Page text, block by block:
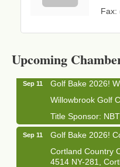
Fax:
Upcoming
Sep 11
Golf Bake 2026!
Willowbrook Golf
Title Sponsor:
Sep 11
Golf Bake 2026!
Cortland Country
4514 NY-281,